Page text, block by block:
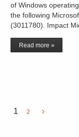
of Windows
the following
(3011780). Impact
Read more »
1 2